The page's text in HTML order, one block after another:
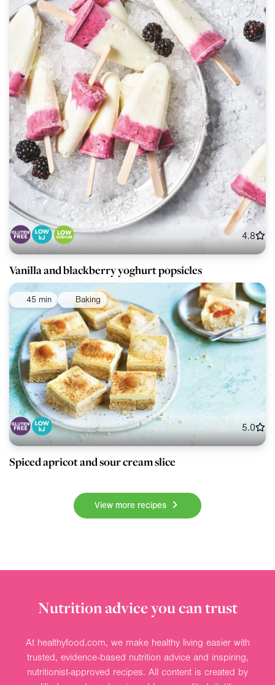
4.8
Vanilla and blackberry yoghurt popsicles
45 min Baking
5.0
Spiced apricot and sour cream slice
View more recipes
Nutrition advice you can trust
At healthyfood.com, we make healthy living easier with
trusted, evidence-based nutrition advice and inspiring,
nutritionist-approved recipes. All content is created by